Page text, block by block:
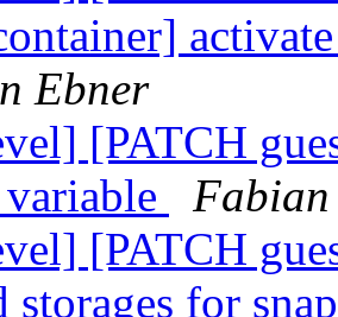
Ebner
[PATCH
[PATCH
storages for